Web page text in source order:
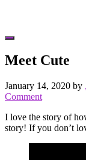
Hide
Content
Meet Cute
January 14, 2020 by
Comment
I love the story of
story! If you don’t